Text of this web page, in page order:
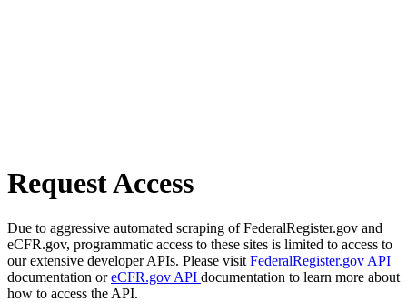
Request Access
Due to aggressive automated scraping of FederalRegister.gov and
eCFR.gov, programmatic access to these sites is limited to access to
our extensive developer APIs. Please visit FederalRegister.gov API
documentation oreCFR.gov API documentation to learn more about
how to access the API.